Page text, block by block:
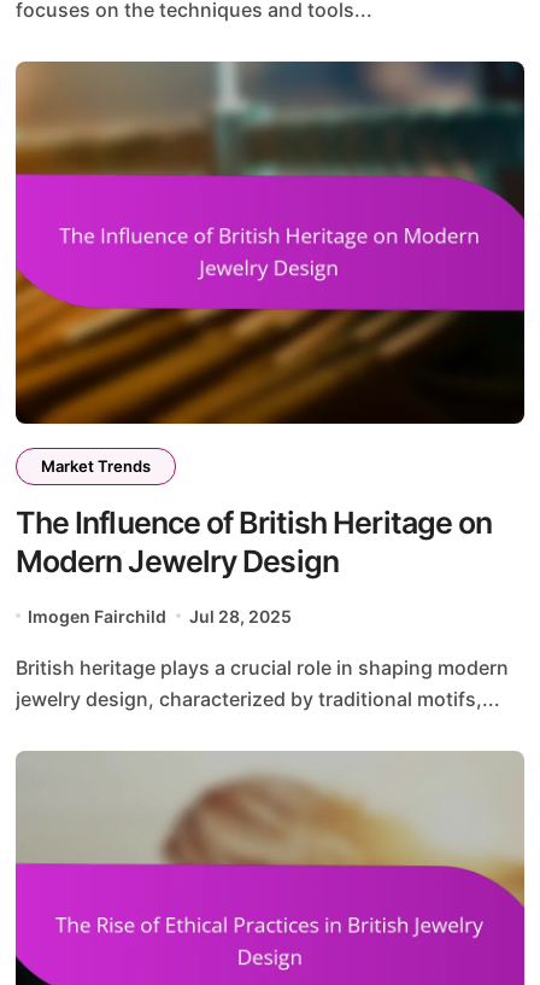
focuses on the techniques and tools...
Market Trends
The Influence of British Heritage on
Modern Jewelry Design
Imogen Fairchild Jul 28, 2025
British heritage plays a crucial role in shaping modern
jewelry design, characterized by traditional motifs,...